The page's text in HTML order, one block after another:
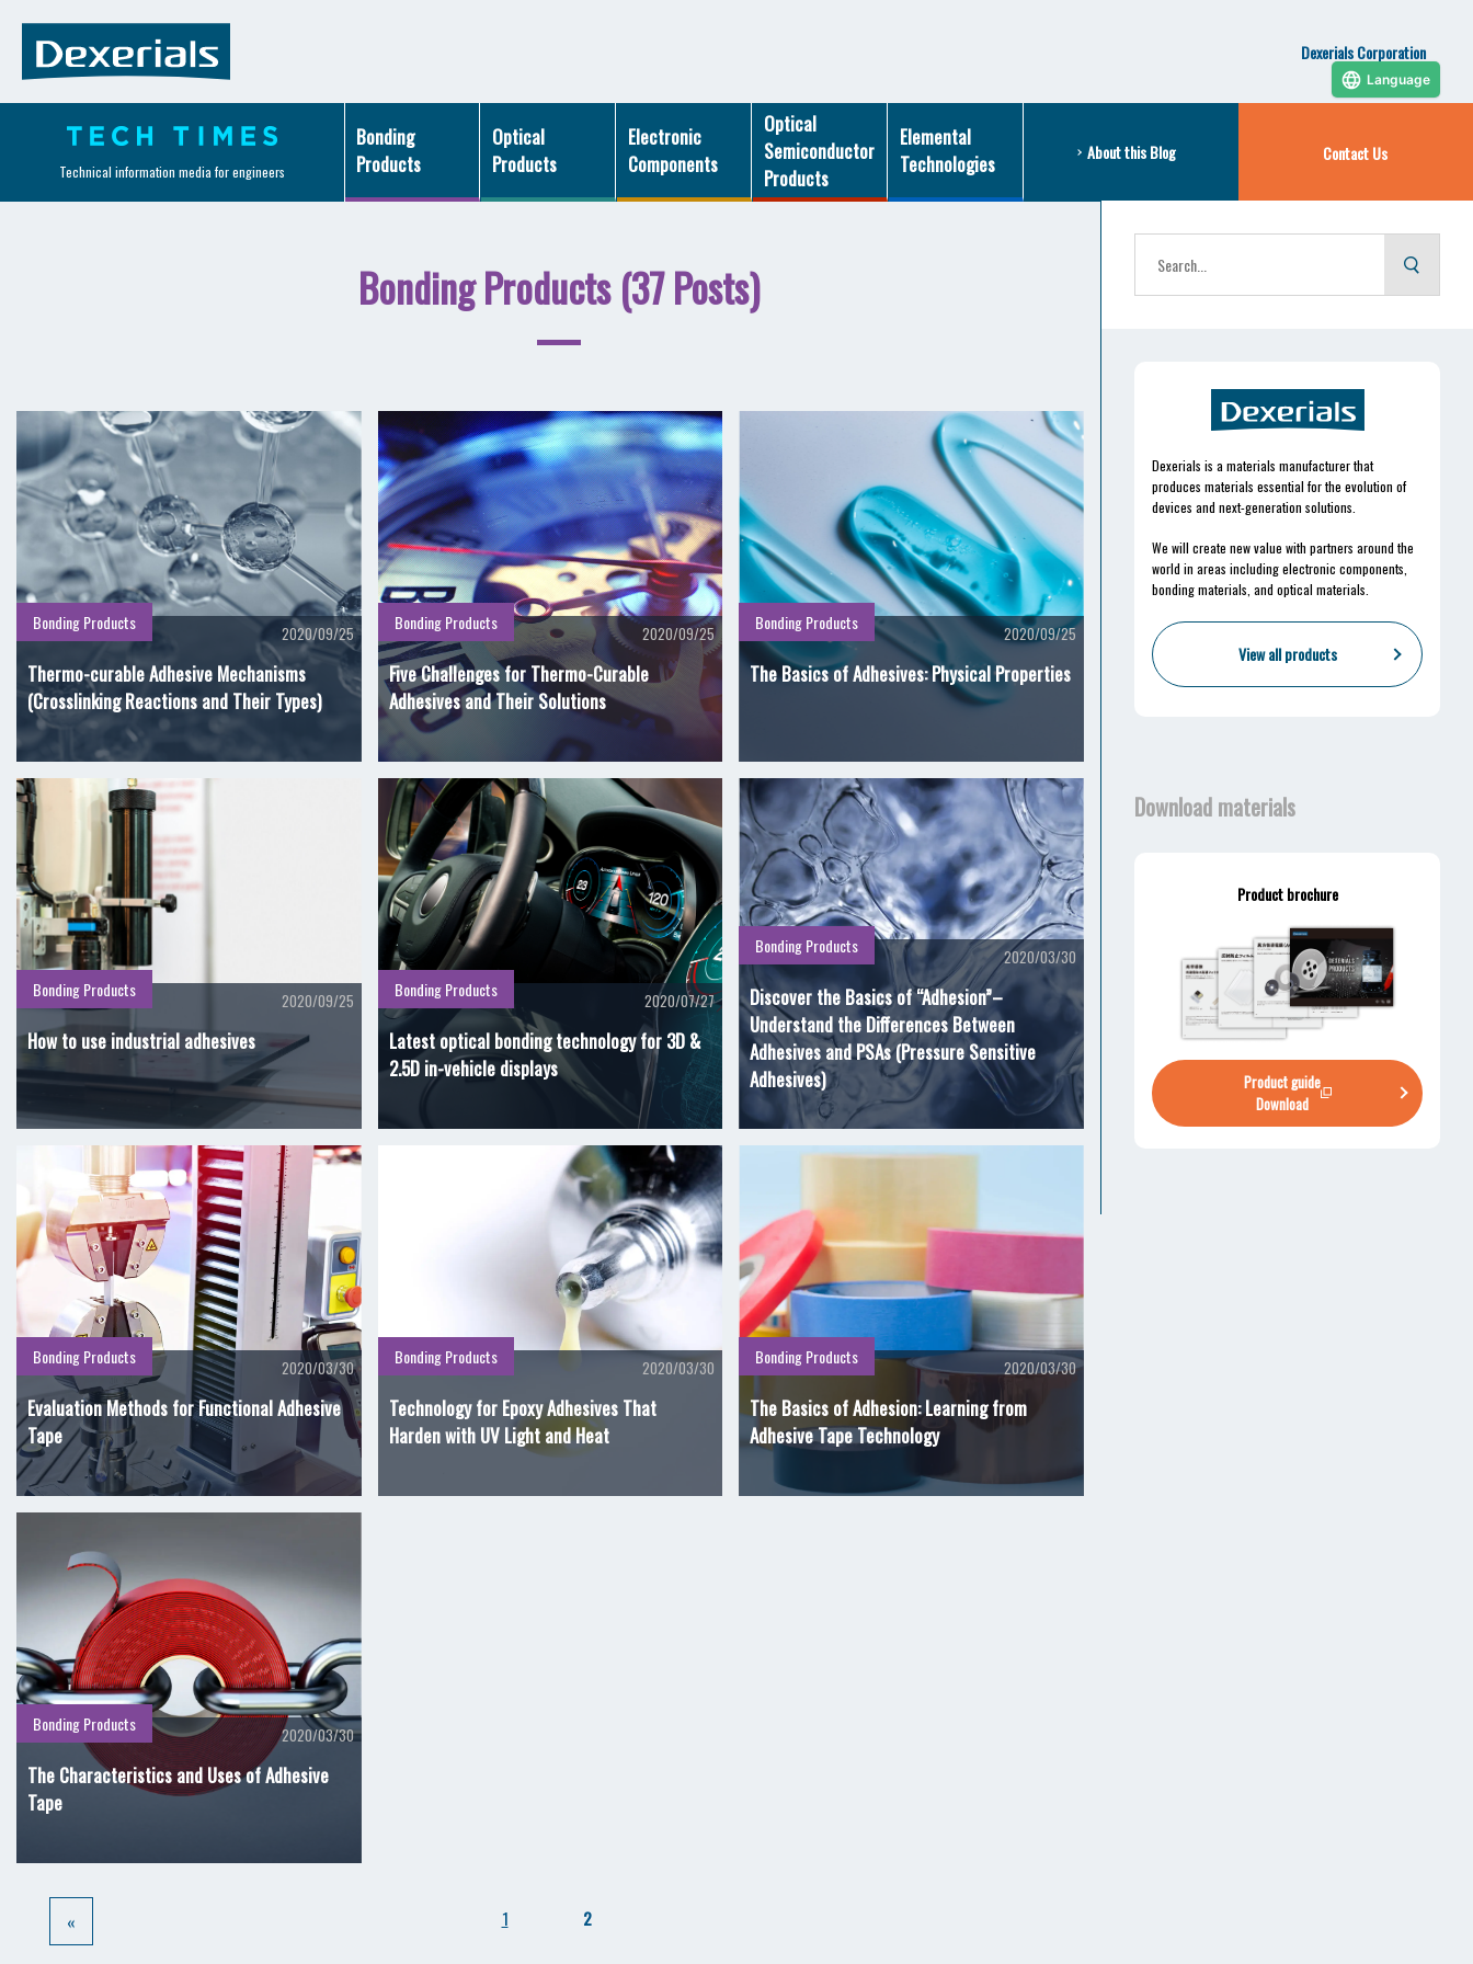
Dexerials Corporation
Technical information media for engineers
Bonding
Products
Optical
Products
Electronic
Components
Optical
Semiconductor
Products
Elemental
Technologies
About this Blog Contact Us
Bonding Products (37 Posts)
Bonding Products 2020/09/25
Thermo-curable Adhesive Mechanisms
(Crosslinking Reactions and Their Types)
Bonding Products 2020/09/25
Five Challenges for Thermo-Curable
Adhesives and Their Solutions
Bonding Products 2020/09/25
The Basics of Adhesives: Physical Properties
Bonding Products 2020/09/25
How to use industrial adhesives
Bonding Products 2020/07/27
Latest optical bonding technology for 3D &
2.5D in-vehicle displays
Bonding Products 2020/03/30
Discover the Basics of “Adhesion”–
Understand the Differences Between
Adhesives and PSAs (Pressure Sensitive
Adhesives)
Bonding Products 2020/03/30
Evaluation Methods for Functional Adhesive
Tape
Bonding Products 2020/03/30
Technology for Epoxy Adhesives That
Harden with UV Light and Heat
Bonding Products 2020/03/30
The Basics of Adhesion: Learning from
Adhesive Tape Technology
Bonding Products 2020/03/30
The Characteristics and Uses of Adhesive
Tape
« 1 2
Dexerials is a materials manufacturer that
produces materials essential for the evolution of
devices and next-generation solutions.
We will create new value with partners around the
world in areas including electronic components,
bonding materials, and optical materials.
View all products
Download materials
Product brochure
Product guide
Download
Language